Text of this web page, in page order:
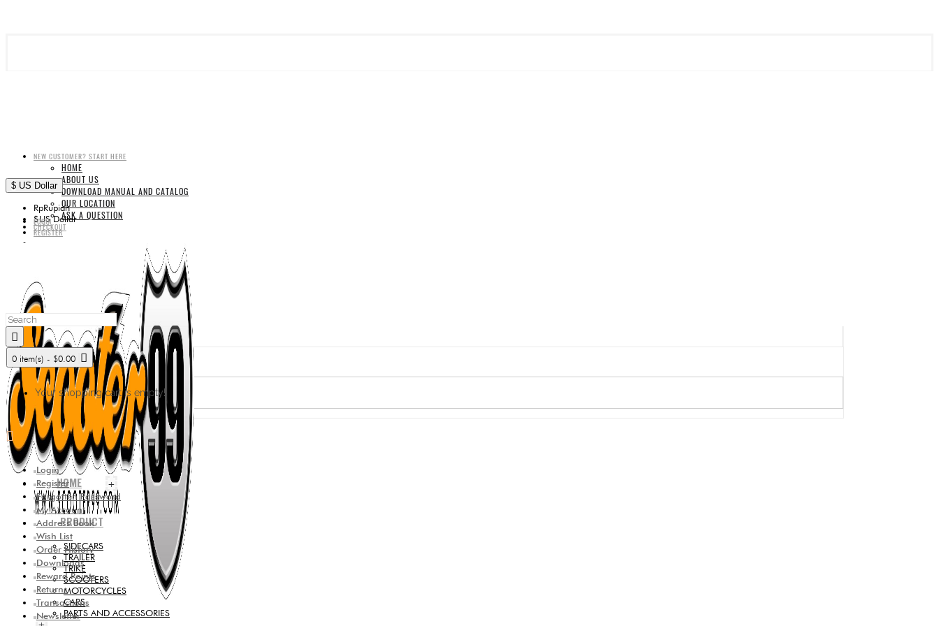
NEW CUSTOMER? START HERE
HOME
ABOUT US
DOWNLOAD MANUAL AND CATALOG
OUR LOCATION
ASK A QUESTION
CHECKOUT
$ US Dollar
RpRupiah
$US Dollar
LOGIN
REGISTER
0 item(s) - $0.00
Your shopping cart is empty!
HOME +
PRODUCT
SIDECARS
TRAILER
TRIKE
SCOOTERS
MOTORCYCLES
CARS
PARTS AND ACCESSORIES
Login
Register
Forgotten Password
My Account
Address Book
Wish List
Order History
Downloads
Reward Points
Returns
Transactions
Newsletter